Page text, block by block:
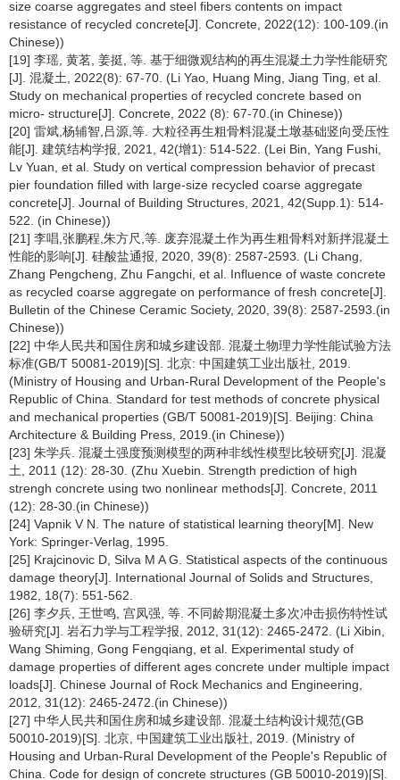
size coarse aggregates and steel fibers contents on impact
resistance of recycled concrete[J]. Concrete, 2022(12): 100-109.(in
Chinese))
[19] 李瑶, 黄茗, 姜挺, 等. 基于细微观结构的再生混凝土力学性能研究
[J]. 混凝土, 2022(8): 67-70. (Li Yao, Huang Ming, Jiang Ting, et al.
Study on mechanical properties of recycled concrete based on
micro- structure[J]. Concrete, 2022 (8): 67-70.(in Chinese))
[20] 雷斌,杨辅智,吕源,等. 大粒径再生粗骨料混凝土墩基础竖向受压性
能[J]. 建筑结构学报, 2021, 42(增1): 514-522. (Lei Bin, Yang Fushi,
Lv Yuan, et al. Study on vertical compression behavior of precast
pier foundation filled with large-size recycled coarse aggregate
concrete[J]. Journal of Building Structures, 2021, 42(Supp.1): 514-
522. (in Chinese))
[21] 李唱,张鹏程,朱方尺,等. 废弃混凝土作为再生粗骨料对新拌混凝土
性能的影响[J]. 硅酸盐通报, 2020, 39(8): 2587-2593. (Li Chang,
Zhang Pengcheng, Zhu Fangchi, et al. Influence of waste concrete
as recycled coarse aggregate on performance of fresh concrete[J].
Bulletin of the Chinese Ceramic Society, 2020, 39(8): 2587-2593.(in
Chinese))
[22] 中华人民共和国住房和城乡建设部. 混凝土物理力学性能试验方法
标准(GB/T 50081-2019)[S]. 北京: 中国建筑工业出版社, 2019.
(Ministry of Housing and Urban-Rural Development of the People's
Republic of China. Standard for test methods of concrete physical
and mechanical properties (GB/T 50081-2019)[S]. Beijing: China
Architecture & Building Press, 2019.(in Chinese))
[23] 朱学兵. 混凝土强度预测模型的两种非线性模型比较研究[J]. 混凝
土, 2011 (12): 28-30. (Zhu Xuebin. Strength prediction of high
strengh concrete using two nonlinear methods[J]. Concrete, 2011
(12): 28-30.(in Chinese))
[24] Vapnik V N. The nature of statistical learning theory[M]. New
York: Springer-Verlag, 1995.
[25] Krajcinovic D, Silva M A G. Statistical aspects of the continuous
damage theory[J]. International Journal of Solids and Structures,
1982, 18(7): 551-562.
[26] 李夕兵, 王世鸣, 宫凤强, 等. 不同龄期混凝土多次冲击损伤特性试
验研究[J]. 岩石力学与工程学报, 2012, 31(12): 2465-2472. (Li Xibin,
Wang Shiming, Gong Fengqiang, et al. Experimental study of
damage properties of different ages concrete under multiple impact
loads[J]. Chinese Journal of Rock Mechanics and Engineering,
2012, 31(12): 2465-2472.(in Chinese))
[27] 中华人民共和国住房和城乡建设部. 混凝土结构设计规范(GB
50010-2019)[S]. 北京, 中国建筑工业出版社, 2019. (Ministry of
Housing and Urban-Rural Development of the People's Republic of
China. Code for design of concrete structures (GB 50010-2019)[S].